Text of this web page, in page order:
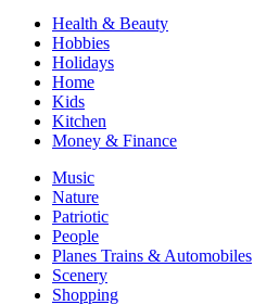
Health & Beauty
Hobbies
Holidays
Home
Kids
Kitchen
Money & Finance
Music
Nature
Patriotic
People
Planes Trains & Automobiles
Scenery
Shopping